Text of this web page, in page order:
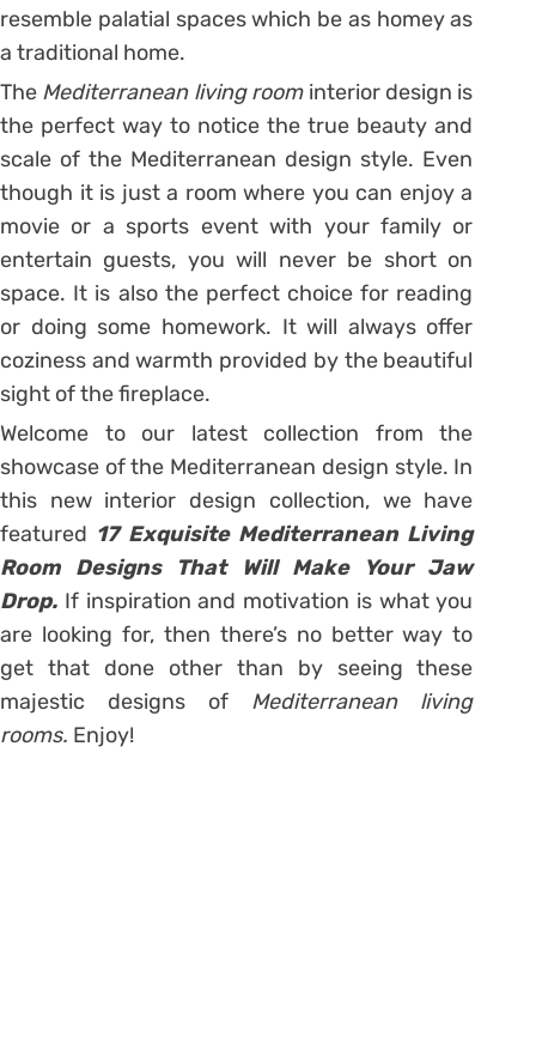
resemble palatial spaces which be as homey as
a traditional home.
The Mediterranean living room interior design is
the perfect way to notice the true beauty and
scale of the Mediterranean design style. Even
though it is just a room where you can enjoy a
movie or a sports event with your family or
entertain guests, you will never be short on
space. It is also the perfect choice for reading
or doing some homework. It will always offer
coziness and warmth provided by the beautiful
sight of the fireplace.
Welcome to our latest collection from the
showcase of the Mediterranean design style. In
this new interior design collection, we have
featured 17 Exquisite Mediterranean Living
Room Designs That Will Make Your Jaw
Drop. If inspiration and motivation is what you
are looking for, then there’s no better way to
get that done other than by seeing these
majestic designs of Mediterranean living
rooms. Enjoy!